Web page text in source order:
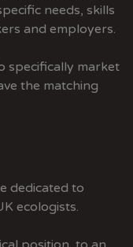
needs, skills
and employers.
specifically market
the matching
dedicated to
ecologists.